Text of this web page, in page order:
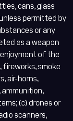
cans, glass
permitted by
or any
as a weapon
of the
fireworks, smoke
air-horns,
(c) drones or
scanners,